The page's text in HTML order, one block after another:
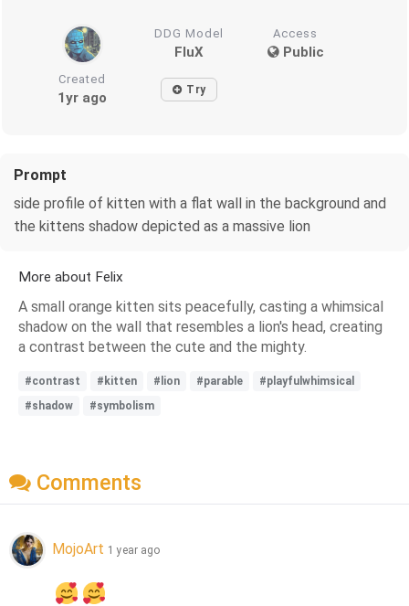
DDG Model
FluX
Access
Public
Created
1yr ago Try
Prompt
side profile of kitten with a flat wall in the background and
the kittens shadow depicted as a massive lion
More about Felix
A small orange kitten sits peacefully, casting a whimsical
shadow on the wall that resembles a lion's head, creating
a contrast between the cute and the mighty.
#contrast #kitten #lion #parable
#playfulwhimsical
#shadow
#symbolism
Comments
MojoArt 1 year ago